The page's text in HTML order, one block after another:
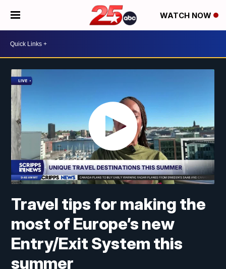
WATCH NOW
Travel tips for making the
most of Europe’s new
Entry/Exit System this
summer